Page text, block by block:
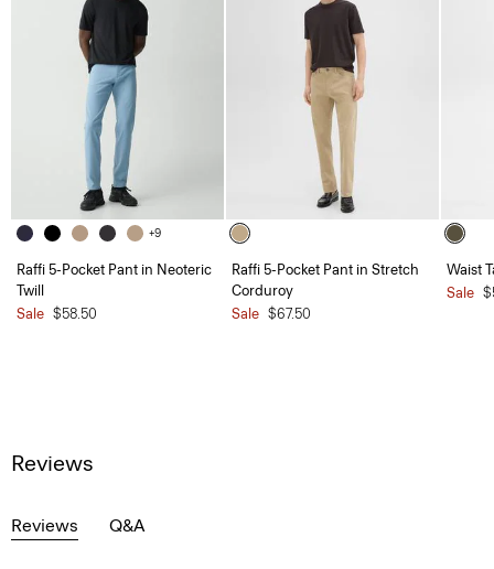
+9
Raffi 5-Pocket Pant in Neoteric
Twill
Sale $58.50
Raffi 5-Pocket Pant in Stretch
Corduroy
Sale $67.50
Waist
Sale
Reviews
Reviews Q&A